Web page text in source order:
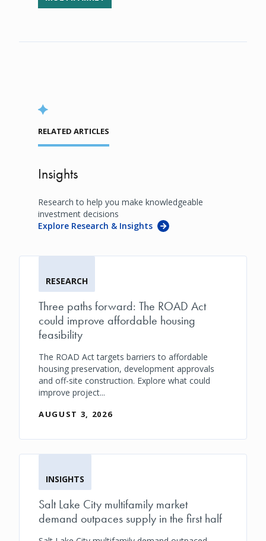
RELATED ARTICLES
Insights
Research to help you make knowledgeable
investment decisions
Explore Research & Insights
RESEARCH
Three paths forward: The ROAD Act
could improve affordable housing
feasibility
The ROAD Act targets barriers to affordable
housing preservation, development approvals
and off-site construction. Explore what could
improve project...
AUGUST 3, 2026
INSIGHTS
Salt Lake City multifamily market
demand outpaces supply in the first half